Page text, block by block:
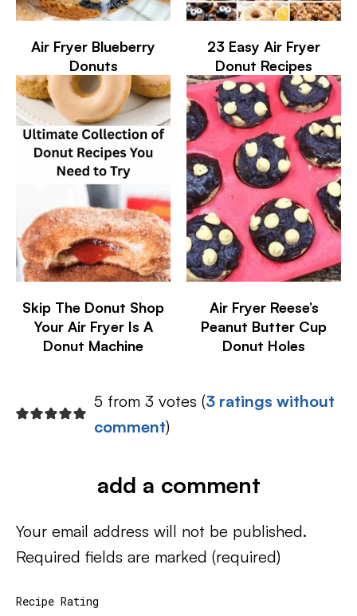
Air Fryer Blueberry
Donuts
23 Easy Air Fryer
Donut Recipes
Skip The Donut Shop
Your Air Fryer Is A
Donut Machine
Air Fryer Reese’s
Peanut Butter Cup
Donut Holes
5 from 3 votes (3 ratings without
comment)
add a comment
Your email address will not be published.
Required fields are marked (required)
Recipe Rating